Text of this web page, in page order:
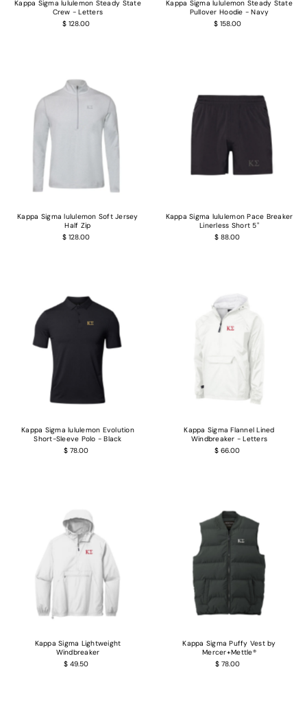
Kappa Sigma lululemon Steady State
Crew - Letters
$ 128.00
Kappa Sigma lululemon Steady State
Pullover Hoodie - Navy
$ 158.00
Kappa Sigma lululemon Soft Jersey
Half Zip
$ 128.00
Kappa Sigma lululemon Pace Breaker
Linerless Short 5"
$ 88.00
Kappa Sigma lululemon Evolution
Short-Sleeve Polo - Black
$ 78.00
Kappa Sigma Flannel Lined
Windbreaker - Letters
$ 66.00
Kappa Sigma Lightweight
Windbreaker
$ 49.50
Kappa Sigma Puffy Vest by
Mercer+Mettle®
$ 78.00
Log in to your account to add products to your wishlist and view your
saved items.